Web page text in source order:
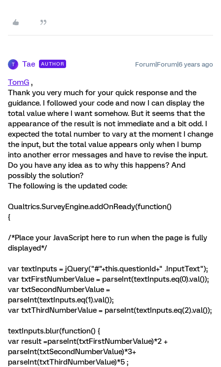
T Tae AUTHOR Forum|Forum|6 years ago
TomG ,
Thank you very much for your quick response and the
guidance. I followed your code and now I can display the
total value where I want somehow. But it seems that the
appearance of the result is not immediate and a bit odd. I
expected the total number to vary at the moment I change
the input, but the total value appears only when I bump
into another error messages and have to revise the input.
Do you have any idea as to why this happens? And
possibly the solution?
The following is the updated code:
Qualtrics.SurveyEngine.addOnReady(function()
{
/*Place your JavaScript here to run when the page is fully
displayed*/
var textInputs = jQuery("#"+this.questionId+" .InputText");
var txtFirstNumberValue = parseInt(textInputs.eq(0).val());
var txtSecondNumberValue =
parseInt(textInputs.eq(1).val());
var txtThirdNumberValue = parseInt(textInputs.eq(2).val());
textInputs.blur(function() {
var result =parseInt(txtFirstNumberValue)*2 +
parseInt(txtSecondNumberValue)*3+
parseInt(txtThirdNumberValue)*5 ;